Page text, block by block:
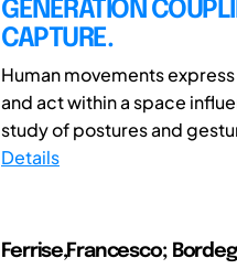
GENERATION
CAPTURE.
Human movements
and act within a space
study of postures and
Details
Ferrise,Francesco;